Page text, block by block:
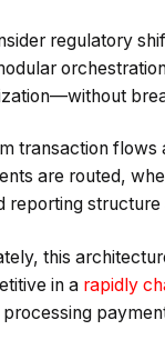
regulatory
transaction flows
are routed,
reporting
this
in a rapidly